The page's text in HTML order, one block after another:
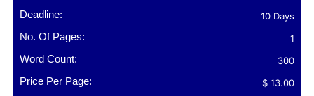
Deadline: 10 Days
No. Of Pages: 1
Word Count: 300
Price Per Page: $ 13.00